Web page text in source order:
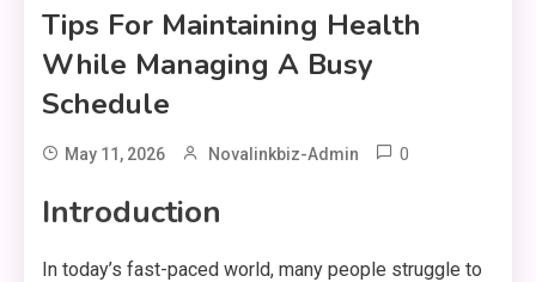
Tips For Maintaining Health
While Managing A Busy
Schedule
May 11, 2026 Novalinkbiz-Admin 0
Introduction
In today’s fast-paced world, many people struggle to